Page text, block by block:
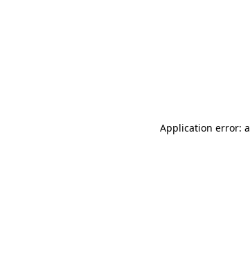
Application error: a